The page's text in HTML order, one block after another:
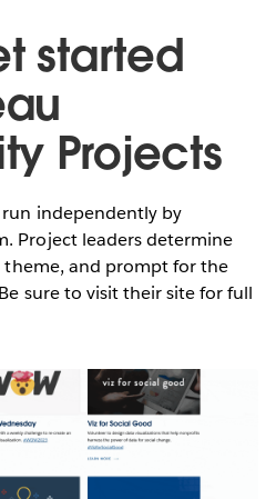
started
Projects
independently by
Project leaders determine
theme, and prompt for the
sure to visit their site for full